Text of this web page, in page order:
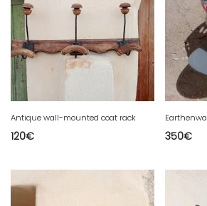
Antique wall-mounted coat rack
120€
350€